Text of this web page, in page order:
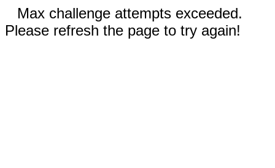
Max challenge attempts exceeded.
Please refresh the page to try again!